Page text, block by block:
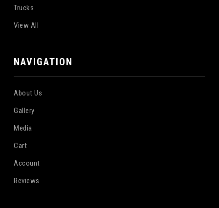
Trucks
View All
NAVIGATION
About Us
Gallery
Media
Cart
Account
Reviews